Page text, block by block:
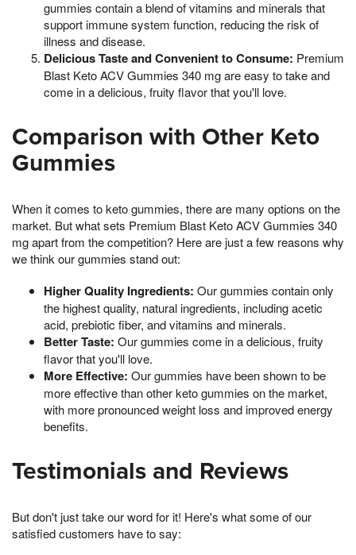
gummies contain a blend of vitamins and minerals that
support immune system function, reducing the risk of
illness and disease.
Delicious Taste and Convenient to Consume: Premium
Blast Keto ACV Gummies 340 mg are easy to take and
come in a delicious, fruity flavor that you'll love.
Comparison with Other Keto
Gummies
When it comes to keto gummies, there are many options on the
market. But what sets Premium Blast Keto ACV Gummies 340
mg apart from the competition? Here are just a few reasons why
we think our gummies stand out:
Higher Quality Ingredients: Our gummies contain only
the highest quality, natural ingredients, including acetic
acid, prebiotic fiber, and vitamins and minerals.
Better Taste: Our gummies come in a delicious, fruity
flavor that you'll love.
More Effective: Our gummies have been shown to be
more effective than other keto gummies on the market,
with more pronounced weight loss and improved energy
benefits.
Testimonials and Reviews
But don't just take our word for it! Here's what some of our
satisfied customers have to say: